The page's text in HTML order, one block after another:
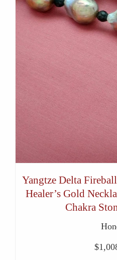
Yangtze Delta
Healer’s Gold
Chakra
$